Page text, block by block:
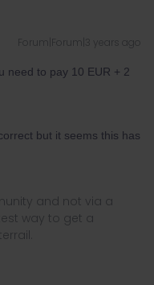
Forum|Forum|3 years ago
need to pay 10 EUR + 2
but it seems this has
and not via a
way to get a